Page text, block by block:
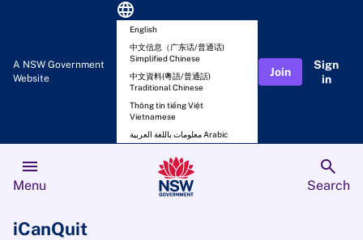
A NSW Government
Website
language
English
中文信息（广东话/普通话)
Simplified Chinese
中文資料(粵語/普通話)
Traditional Chinese
Thông tin tiếng Việt
Vietnamese
معلومات باللغة العربية Arabic
Join
Sign
in
menu
Menu
search
Search
iCanQuit